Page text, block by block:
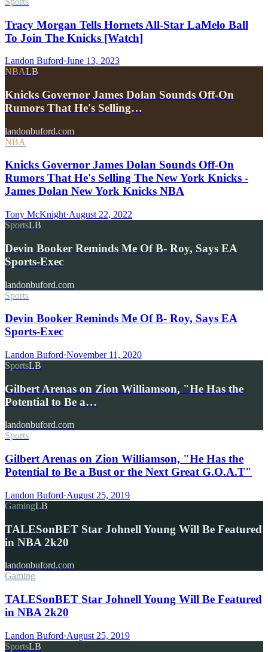
Tracy Morgan Tells Hornets All-Star LaMelo Ball
To Join The Knicks [Watch]
Landon Buford·June 13, 2023
NBALB
Knicks Governor James Dolan Sounds Off-On
Rumors That He's Selling…
landonbuford.com
NBA
Knicks Governor James Dolan Sounds Off-On
Rumors That He's Selling The New York Knicks -
James Dolan New York Knicks NBA
Tony McKnight·August 22, 2022
SportsLB
Devin Booker Reminds Me Of B- Roy, Says EA
Sports-Exec
landonbuford.com
Sports
Devin Booker Reminds Me Of B- Roy, Says EA
Sports-Exec
Landon Buford·November 11, 2020
SportsLB
Gilbert Arenas on Zion Williamson, "He Has the
Potential to Be a…
landonbuford.com
Sports
Gilbert Arenas on Zion Williamson, "He Has the
Potential to Be a Bust or the Next Great G.O.A.T"
Landon Buford·August 25, 2019
GamingLB
TALESonBET Star Johnell Young Will Be Featured
in NBA 2k20
landonbuford.com
Gaming
TALESonBET Star Johnell Young Will Be Featured
in NBA 2k20
Landon Buford·August 25, 2019
SportsLB